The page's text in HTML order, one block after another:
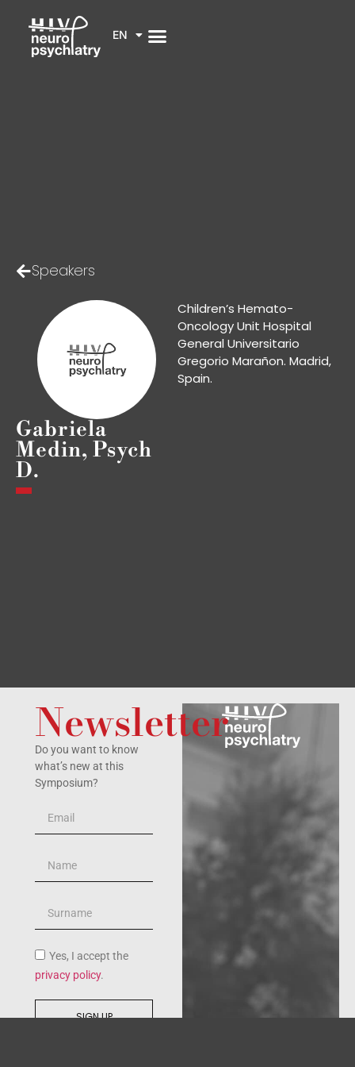
EN
Speakers
Gabriela
Medin, Psych
D.
Children’s Hemato-
Oncology Unit Hospital
General Universitario
Gregorio Marañon. Madrid,
Spain.
Newsletter
Do you want to know
what’s new at this
Symposium?
Yes, I accept the
privacy policy.
SIGN UP